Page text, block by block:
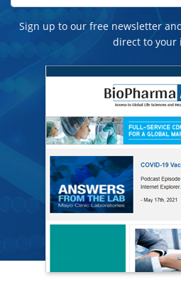
Sign up to our free newsletter
direct to your